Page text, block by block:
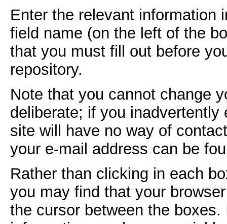
Enter the relevant information
field name (on the left of the
that you must fill out before
repository.
Note that you cannot change
deliberate; if you
site will have no way of
your e-mail address can be
Rather than clicking in each
you may find that your
the cursor between the